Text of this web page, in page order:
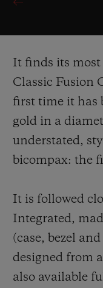
It finds its most
Classic Fusion
first time it has
gold in a
understated,
bicompax: the
It is followed
Integrated,
(case, bezel
designed from
also available